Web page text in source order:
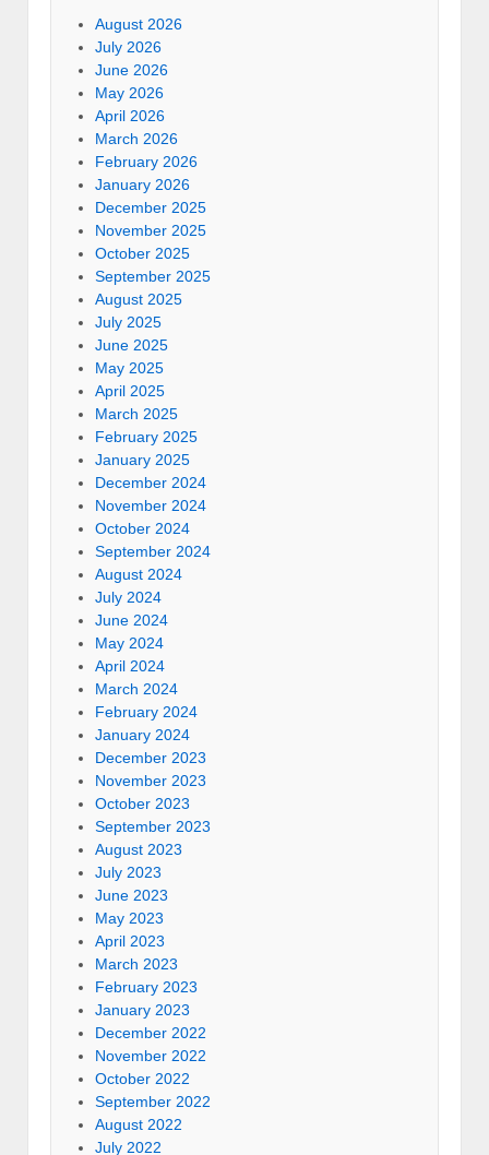
August 2026
July 2026
June 2026
May 2026
April 2026
March 2026
February 2026
January 2026
December 2025
November 2025
October 2025
September 2025
August 2025
July 2025
June 2025
May 2025
April 2025
March 2025
February 2025
January 2025
December 2024
November 2024
October 2024
September 2024
August 2024
July 2024
June 2024
May 2024
April 2024
March 2024
February 2024
January 2024
December 2023
November 2023
October 2023
September 2023
August 2023
July 2023
June 2023
May 2023
April 2023
March 2023
February 2023
January 2023
December 2022
November 2022
October 2022
September 2022
August 2022
July 2022